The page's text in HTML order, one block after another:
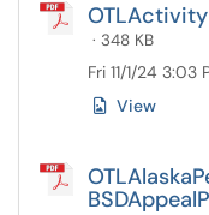
· 348 KB
Fri 11/1/24 3:03
View